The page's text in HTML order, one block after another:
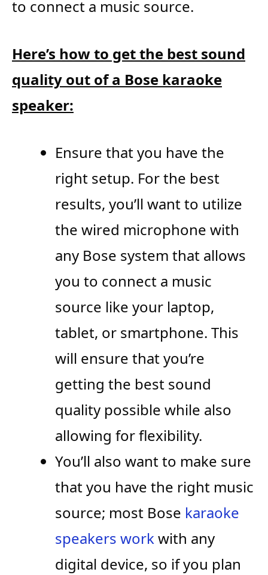
to connect a music source.
Here’s how to get the best sound
quality out of a Bose karaoke
speaker:
Ensure that you have the
right setup. For the best
results, you’ll want to utilize
the wired microphone with
any Bose system that allows
you to connect a music
source like your laptop,
tablet, or smartphone. This
will ensure that you’re
getting the best sound
quality possible while also
allowing for flexibility.
You’ll also want to make sure
that you have the right music
source; most Bose karaoke
speakers workwith any
digital device, so if you plan